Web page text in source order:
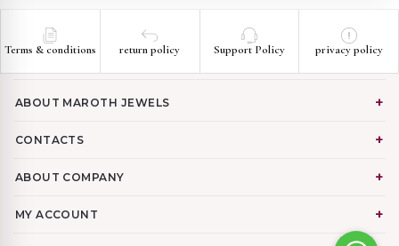
Terms & conditions return policy Support Policy privacy policy
ABOUT MAROTH JEWELS
CONTACTS
ABOUT COMPANY
MY ACCOUNT